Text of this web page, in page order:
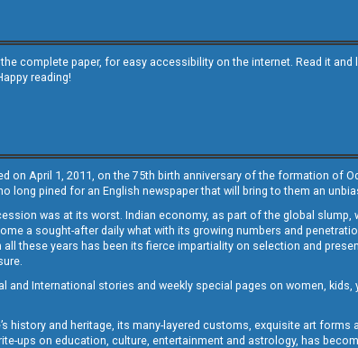
complete paper, for easy accessibility on the internet. Read it
reading!
on April 1, 2011, on the 75th birth anniversary of the formation of
long pined for an English newspaper that will bring to them an
was at its worst. Indian economy, as part of the global slump,
a sought-after daily what with its growing numbers and
these years has been its fierce impartiality on selection and
International stories and weekly special pages on women,
history and heritage, its many-layered customs, exquisite art
ups on education, culture, entertainment and astrology, has